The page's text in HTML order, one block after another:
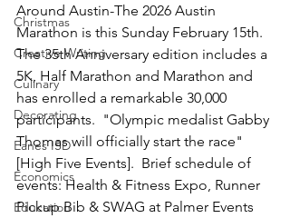
Christmas
Creative Writing
Culinary
Decorating
Eanes ISD
Economics
Education
Around Austin-The 2026 Austin
Marathon is this Sunday February 15th.
The 35th Anniversary edition includes a
5K, Half Marathon and Marathon and
has enrolled a remarkable 30,000
participants.  "Olympic medalist Gabby
Thomas will officially start the race"
[High Five Events].  Brief schedule of
events: Health & Fitness Expo, Runner
Pickup Bib & SWAG at Palmer Events